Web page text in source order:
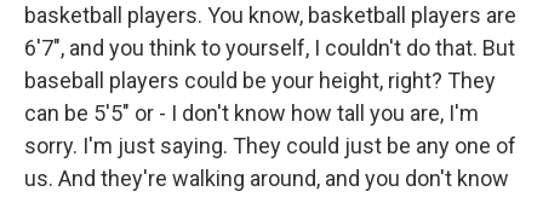
basketball players. You know, basketball players are
6'7", and you think to yourself, I couldn't do that. But
baseball players could be your height, right? They
can be 5'5" or - I don't know how tall you are, I'm
sorry. I'm just saying. They could just be any one of
us. And they're walking around, and you don't know